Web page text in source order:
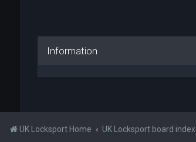
Information
UK Locksport Home UK Locksport board index